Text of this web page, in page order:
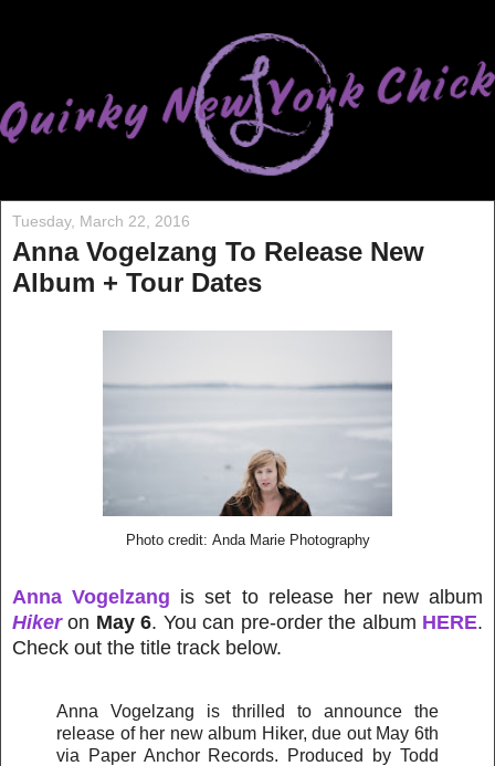
Tuesday, March 22, 2016
Anna Vogelzang To Release New
Album + Tour Dates
Photo credit: Anda Marie Photography
Anna Vogelzang is set to release her new album
Hikeron May 6. You can pre-order the album HERE.
Check out the title track below.
Anna Vogelzang is thrilled to announce the
release of her new album Hiker, due out May 6th
via Paper Anchor Records. Produced by Todd